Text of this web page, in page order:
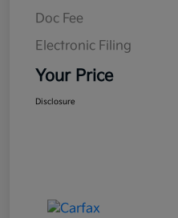
Doc Fee
Electronic Filing
Your Price
Disclosure